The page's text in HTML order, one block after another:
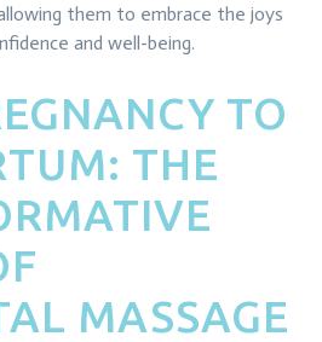
them to embrace the joys
and well-being.
TO
THE
MASSAGE